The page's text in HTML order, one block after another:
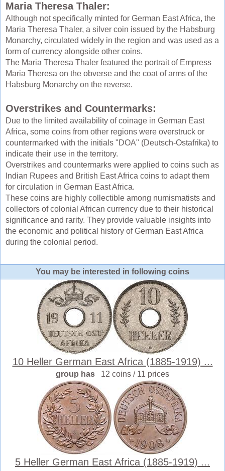
Maria Theresa Thaler:
Although not specifically minted for German East Africa, the
Maria Theresa Thaler, a silver coin issued by the Habsburg
Monarchy, circulated widely in the region and was used as a
form of currency alongside other coins.
The Maria Theresa Thaler featured the portrait of Empress
Maria Theresa on the obverse and the coat of arms of the
Habsburg Monarchy on the reverse.
Overstrikes and Countermarks:
Due to the limited availability of coinage in German East
Africa, some coins from other regions were overstruck or
countermarked with the initials "DOA" (Deutsch-Ostafrika) to
indicate their use in the territory.
Overstrikes and countermarks were applied to coins such as
Indian Rupees and British East Africa coins to adapt them
for circulation in German East Africa.
These coins are highly collectible among numismatists and
collectors of colonial African currency due to their historical
significance and rarity. They provide valuable insights into
the economic and political history of German East Africa
during the colonial period.
You may be interested in following coins
10 Heller German East Africa (1885-1919) ...
group has 12 coins / 11 prices
5 Heller German East Africa (1885-1919) ...